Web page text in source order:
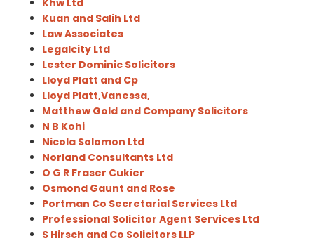
Khw Ltd
Kuan and Salih Ltd
Law Associates
Legalcity Ltd
Lester Dominic Solicitors
Lloyd Platt and Cp
Lloyd Platt,Vanessa,
Matthew Gold and Company Solicitors
N B Kohi
Nicola Solomon Ltd
Norland Consultants Ltd
O G R Fraser Cukier
Osmond Gaunt and Rose
Portman Co Secretarial Services Ltd
Professional Solicitor Agent Services Ltd
S Hirsch and Co Solicitors LLP